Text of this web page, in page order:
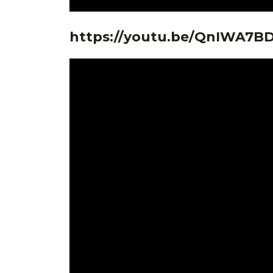
https://youtu.be/